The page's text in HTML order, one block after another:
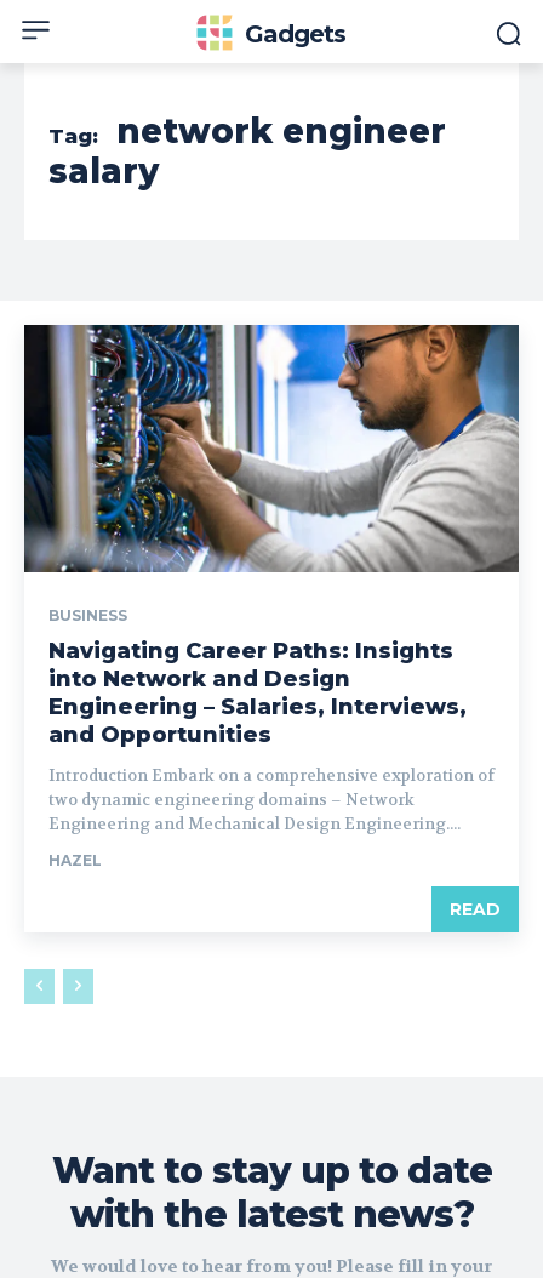
Gadgets
Tag:
network engineer
salary
BUSINESS
Navigating Career Paths: Insights
into Network and Design
Engineering – Salaries, Interviews,
and Opportunities
Introduction Embark on a comprehensive exploration of
two dynamic engineering domains – Network
Engineering and Mechanical Design Engineering....
HAZEL
READ
Want to stay up to date
with the latest news?
We would love to hear from you! Please fill in your